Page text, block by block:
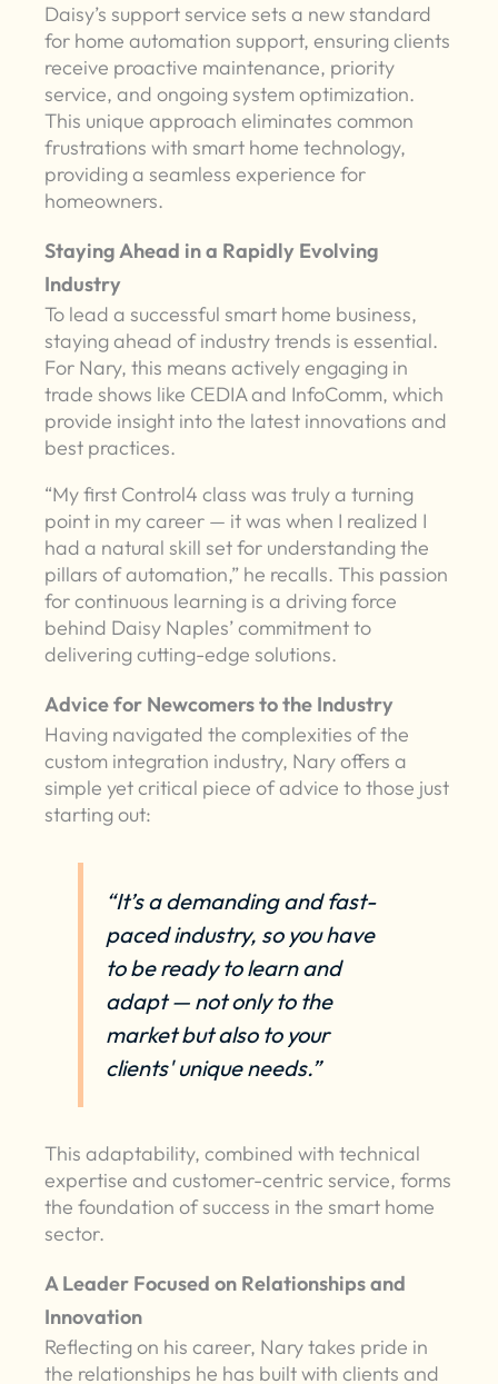
Daisy’s support service sets a new standard
for home automation support, ensuring clients
receive proactive maintenance, priority
service, and ongoing system optimization.
This unique approach eliminates common
frustrations with smart home technology,
providing a seamless experience for
homeowners.
Staying Ahead in a Rapidly Evolving
Industry
To lead a successful smart home business,
staying ahead of industry trends is essential.
For Nary, this means actively engaging in
trade shows like CEDIA and InfoComm, which
provide insight into the latest innovations and
best practices.
“My first Control4 class was truly a turning
point in my career — it was when I realized I
had a natural skill set for understanding the
pillars of automation,” he recalls. This passion
for continuous learning is a driving force
behind Daisy Naples’ commitment to
delivering cutting-edge solutions.
Advice for Newcomers to the Industry
Having navigated the complexities of the
custom integration industry, Nary offers a
simple yet critical piece of advice to those just
starting out:
“It’s a demanding and fast-
paced industry, so you have
to be ready to learn and
adapt — not only to the
market but also to your
clients' unique needs.”
This adaptability, combined with technical
expertise and customer-centric service, forms
the foundation of success in the smart home
sector.
A Leader Focused on Relationships and
Innovation
Reflecting on his career, Nary takes pride in
the relationships he has built with clients and